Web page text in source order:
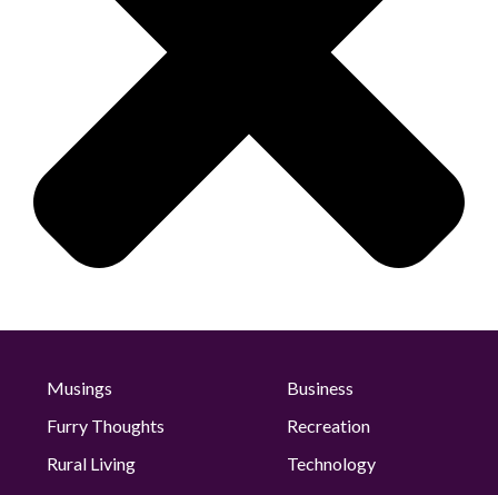
Musings
Business
Furry Thoughts
Recreation
Rural Living
Technology